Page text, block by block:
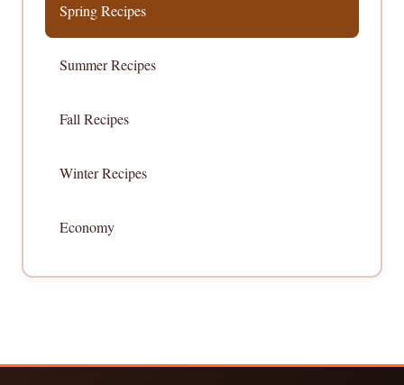
Spring Recipes
Summer Recipes
Fall Recipes
Winter Recipes
Economy